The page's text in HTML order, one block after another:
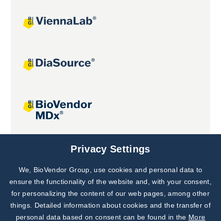
Joint projects
Subscribe to
Our Newsletter!
Discover News from
BioVendor R&D
Privacy Settings
We, BioVendor Group, use cookies and personal data to
ensure the functionality of the website and, with your consent,
for personalizing the content of our web pages, among other
things. Detailed information about cookies and the transfer of
personal data based on consent can be found in the More